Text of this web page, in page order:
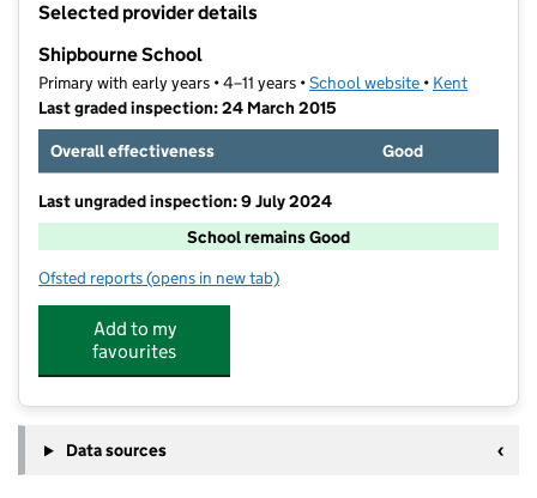
Selected provider details
Shipbourne School
Primary with early years • 4–11 years •School website (opens in new
• Kent
Last graded inspection: 24 March 2015
Overall effectiveness
Good
Last ungraded inspection: 9 July 2024
School remains Good
Ofsted reports for Shipbourne School
(opens in new tab)
Add to my
favourites
Data sources